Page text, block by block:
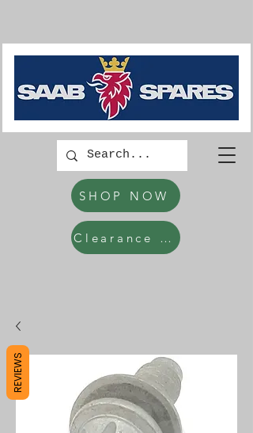
SHOP NOW
Clearance Items
REVIEWS